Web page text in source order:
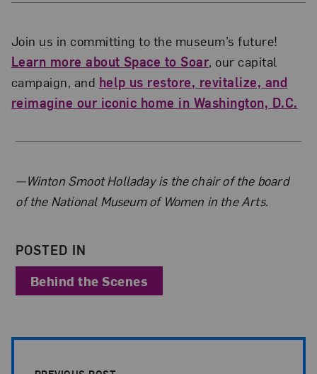
Join us in committing to the museum’s future!
Learn more about Space to Soar, our capital
campaign, and help us restore, revitalize, and
reimagine our iconic home in Washington, D.C.
About the Author
—Winton Smoot Holladay is the chair of the board
of the National Museum of Women in the Arts.
POSTED IN
Behind the Scenes